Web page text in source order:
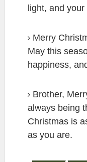
light, and
Merry
May this
happiness,
Brother,
always being
Christmas is
as you are.